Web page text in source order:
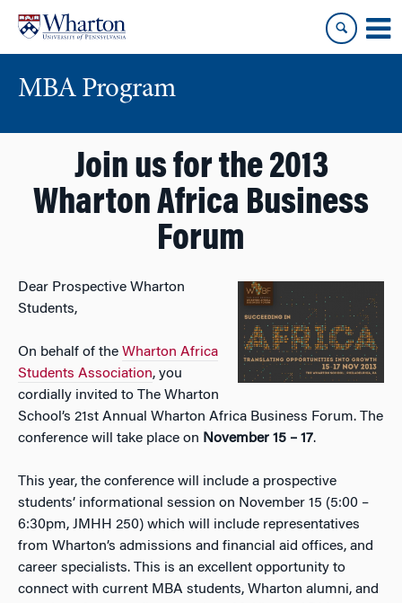
content
main
MBA Program
Join us for the 2013
Wharton Africa Business
Forum
Dear Prospective Wharton
Students,
On behalf of the Wharton Africa
Students Association, you
cordially invited to The Wharton
School’s 21st Annual Wharton Africa Business Forum. The
conference will take place on November 15 – 17.
This year, the conference will include a prospective
students’ informational session on November 15 (5:00 –
6:30pm, JMHH 250) which will include representatives
from Wharton’s admissions and financial aid offices, and
career specialists. This is an excellent opportunity to
connect with current MBA students, Wharton alumni, and